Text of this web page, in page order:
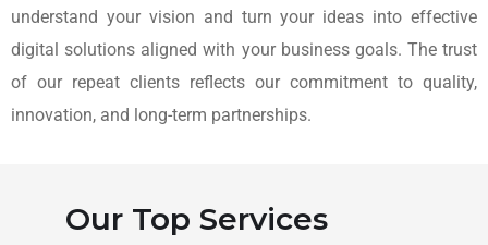
understand your vision and turn your ideas into effective
digital solutions aligned with your business goals. The trust
of our repeat clients reflects our commitment to quality,
innovation, and long-term partnerships.
Our Top Services